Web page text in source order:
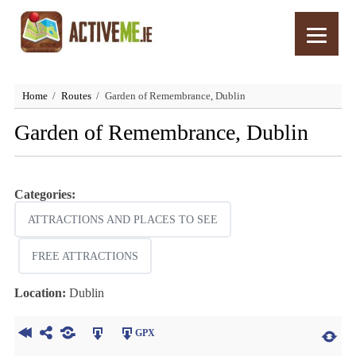
Home Routes Garden of Remembrance, Dublin
Garden of Remembrance, Dublin
Categories:
ATTRACTIONS AND PLACES TO SEE
FREE ATTRACTIONS
Location: Dublin
GPX